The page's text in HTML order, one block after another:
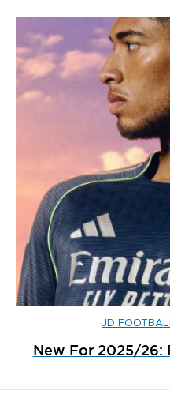
JD
New For 2025/26: